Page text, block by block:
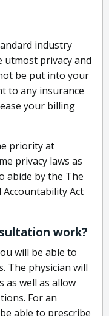
industry
utmost privacy and
be put into your
to any insurance
your billing
priority at
privacy laws as
abide by the The
Act
work?
will be able to
The physician will
as well as allow
For an
able to prescribe